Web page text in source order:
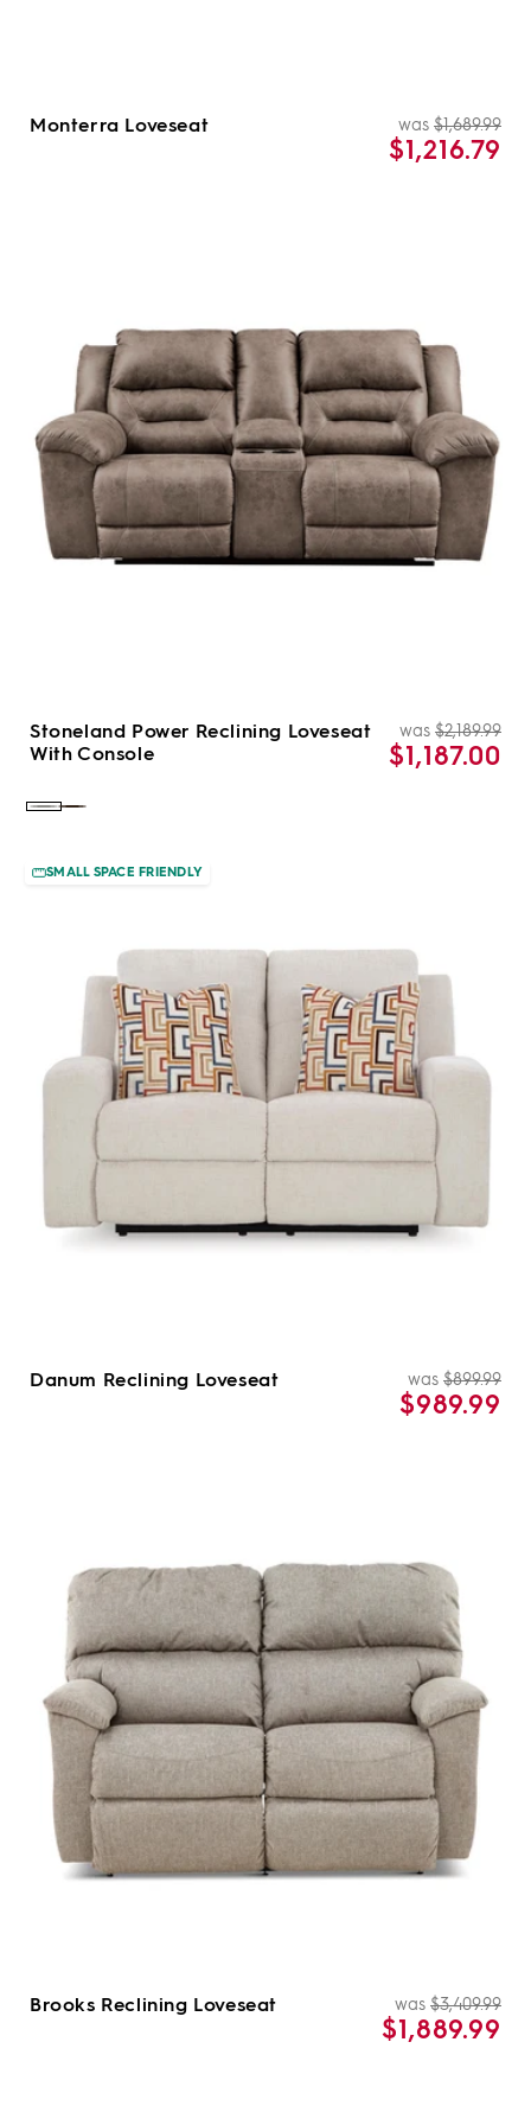
Monterra Loveseat was $1,689.99
$1,216.79
Stoneland Power Reclining Loveseat
With Console
was $2,189.99
$1,187.00
Color:Color:
SMALL SPACE FRIENDLY
Danum Reclining Loveseat was $899.99
$989.99
Brooks Reclining Loveseat was $3,409.99
$1,889.99